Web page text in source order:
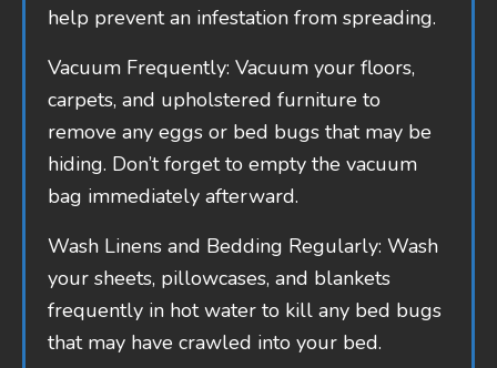
help prevent an infestation from spreading.
Vacuum Frequently: Vacuum your floors,
carpets, and upholstered furniture to
remove any eggs or bed bugs that may be
hiding. Don’t forget to empty the vacuum
bag immediately afterward.
Wash Linens and Bedding Regularly: Wash
your sheets, pillowcases, and blankets
frequently in hot water to kill any bed bugs
that may have crawled into your bed.